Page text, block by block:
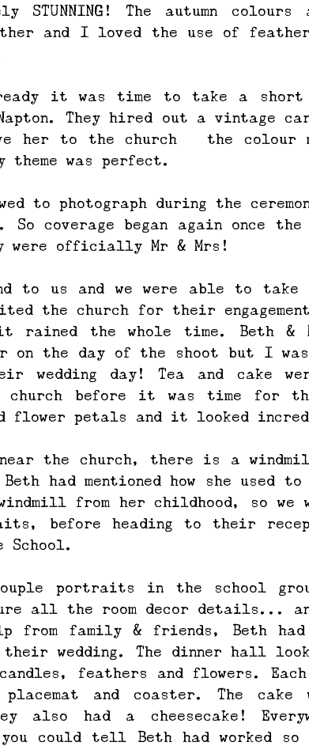
STUNNING! The autumn colours
and I loved the use of
ready it was time to take a
Napton. They hired out a vintage
her to the church – the colour
was perfect.
to photograph during the
coverage began again once
were officially Mr & Mrs!
to us and we were able to take
the church for their
it rained the whole time. Beth
on the day of the shoot but I
wedding day! Tea and cake
church before it was time for
flower petals and it looked
the church, there is a
had mentioned how she used
windmill from her childhood, so we
before heading to their
School.
portraits in the school
all the room decor details...
from family & friends, Beth had
their wedding. The dinner hall
feathers and flowers. Each
and coaster. The cake
also had a cheesecake!
you could tell Beth had worked